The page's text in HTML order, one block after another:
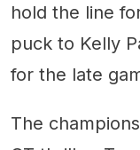
hold the line
puck to Kelly
for the late
The